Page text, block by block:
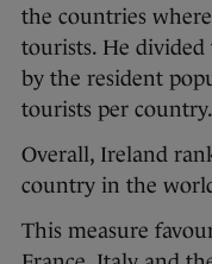
the countries
tourists. He
by the resident
tourists per country.
Overall, Ireland
country in the
This measure